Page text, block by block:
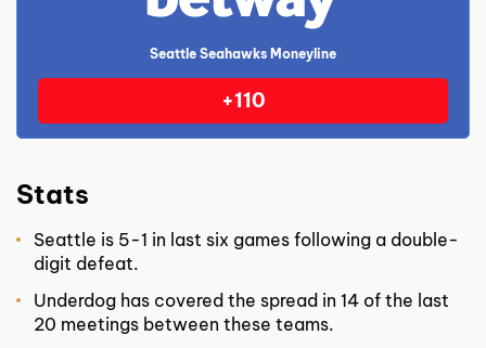
Seattle Seahawks Moneyline
+110
Stats
Seattle is 5-1 in last six games following a double-
digit defeat.
Underdog has covered the spread in 14 of the last
20 meetings between these teams.